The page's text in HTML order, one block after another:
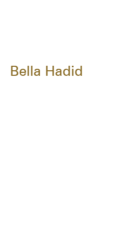
Bella Hadid